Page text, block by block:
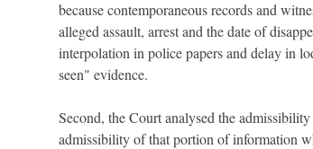
because contemporaneous records and
alleged assault, arrest and the date of
interpolation in police papers and delay in
seen" evidence.
Second, the Court analysed the
admissibility of that portion of information